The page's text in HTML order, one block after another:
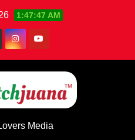
1:47:47 AM
Media